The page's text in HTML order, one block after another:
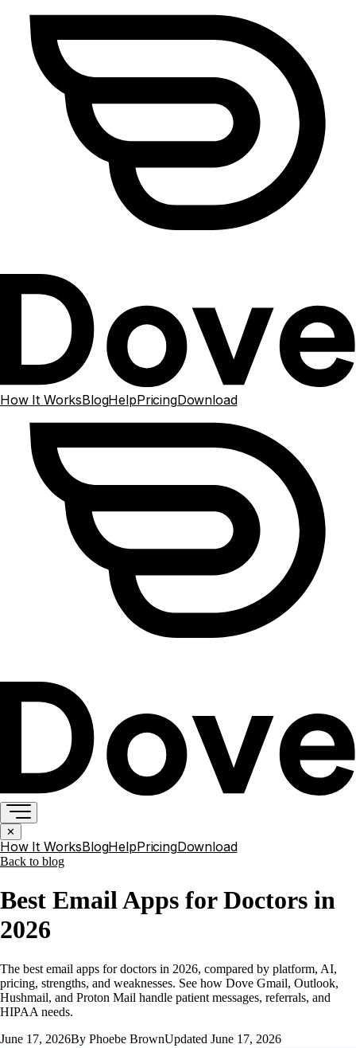
How It WorksBlogHelpPricingDownload
✕
How It WorksBlogHelpPricingDownload
Back to blog
Best Email Apps for Doctors in
2026
The best email apps for doctors in 2026, compared by platform, AI,
pricing, strengths, and weaknesses. See how Dove Gmail, Outlook,
Hushmail, and Proton Mail handle patient messages, referrals, and
HIPAA needs.
June 17, 2026By Phoebe BrownUpdated June 17, 2026